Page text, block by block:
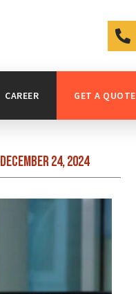
CAREER GET A QUOTE
December 24, 2024